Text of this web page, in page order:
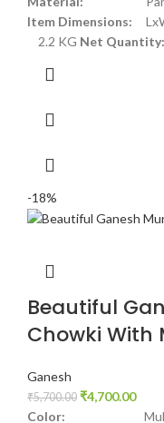
Item Dimensions:
2.2 KG Net Quantity:
-18%
Beautiful
Chowki With
Ganesh
₹5,700.00 ₹4,700.00
Color: